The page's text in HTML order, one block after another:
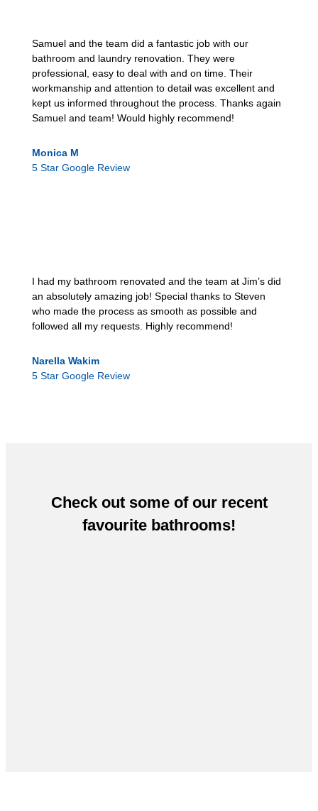
Samuel and the team did a fantastic job with our
bathroom and laundry renovation. They were
professional, easy to deal with and on time. Their
workmanship and attention to detail was excellent and
kept us informed throughout the process. Thanks again
Samuel and team! Would highly recommend!
Monica M
5 Star Google Review
I had my bathroom renovated and the team at Jim’s did
an absolutely amazing job! Special thanks to Steven
who made the process as smooth as possible and
followed all my requests. Highly recommend!
Narella Wakim
5 Star Google Review
Check out some of our recent
favourite bathrooms!